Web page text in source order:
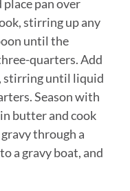
pan over
stirring up any
until the
quarters. Add
stirring until liquid
Season with
butter and cook
through a
a gravy boat, and